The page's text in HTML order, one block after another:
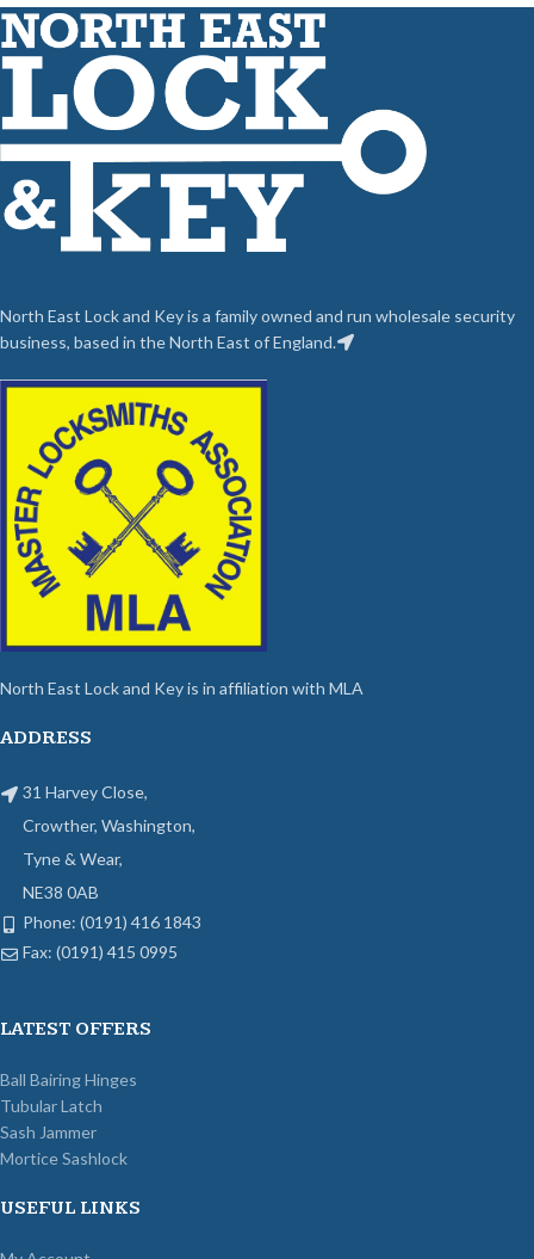
North East Lock and Key is a family owned and run wholesale security
business, based in the North East of England.
North East Lock and Key is in affiliation with MLA
ADDRESS
31 Harvey Close,
Crowther, Washington,
Tyne & Wear,
NE38 0AB
Phone: (0191) 416 1843
Fax: (0191) 415 0995
LATEST OFFERS
Ball Bairing Hinges
Tubular Latch
Sash Jammer
Mortice Sashlock
USEFUL LINKS